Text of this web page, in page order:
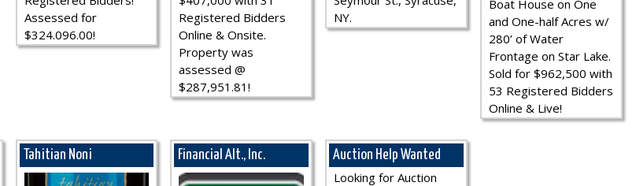
Assessed for
$324.096.00!
Registered Bidders
Online & Onsite.
Property was
assessed @
$287,951.81!
NY.
Boat House on One
and One-half Acres w/
280’ of Water
Frontage on Star Lake.
Sold for $962,500 with
53 Registered Bidders
Online & Live!
Tahitian Noni Financial Alt., Inc. Auction Help Wanted
Looking for Auction